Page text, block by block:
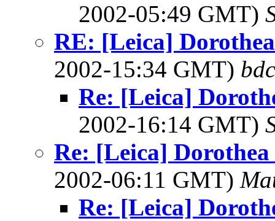
2002-05:49 GMT)
RE: [Leica]
2002-15:34 GMT)
Re: [Leica]
2002-16:14 GMT)
Re: [Leica]
2002-06:11 GMT)
Re: [Leica]